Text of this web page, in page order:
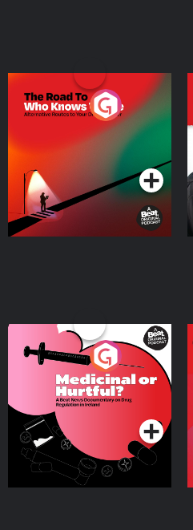
The Road To Who Knows
Where
Podcast Series
Medicinal or Hurtful? A
Beat News Documentary
on Drug Regulation in
IrelandPodcast Series